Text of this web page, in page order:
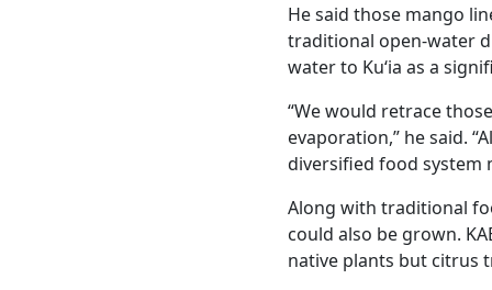
He said those mango
traditional open-water
water to Kuʻia as a
“We would retrace
evaporation,” he said.
diversified food system
Along with traditional
could also be grown.
native plants but citrus